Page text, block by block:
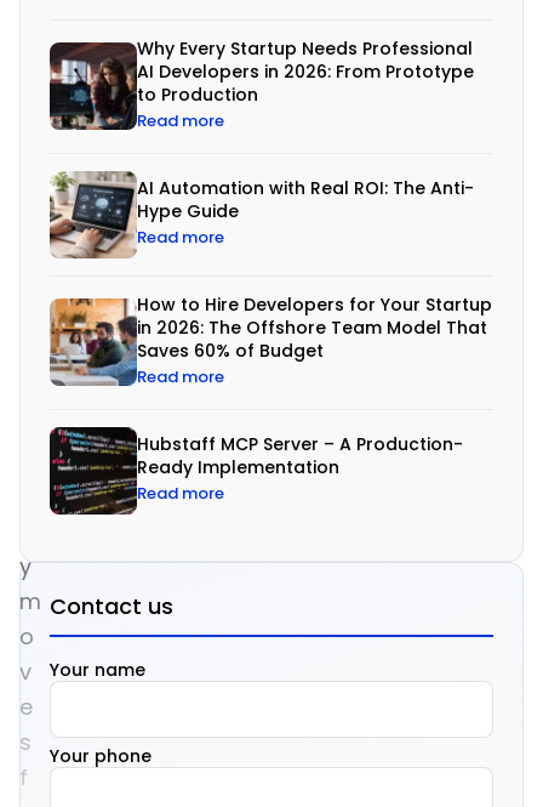
y
m
o
v
e
s
f
Why Every Startup Needs Professional
AI Developers in 2026: From Prototype
to Production
Read more
AI Automation with Real ROI: The Anti-
Hype Guide
Read more
How to Hire Developers for Your Startup
in 2026: The Offshore Team Model That
Saves 60% of Budget
Read more
Hubstaff MCP Server – A Production-
Ready Implementation
Read more
Contact us
Your name
Your phone